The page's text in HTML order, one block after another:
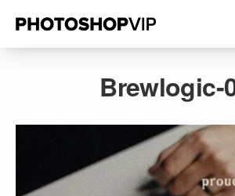
Brewlogic-